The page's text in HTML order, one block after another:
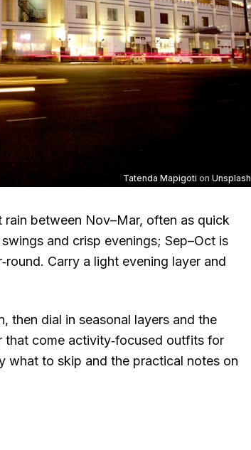
Tatenda Mapigoti on Unsplash
rain between Nov–Mar, often as quick
swings and crisp evenings; Sep–Oct is
Carry a light evening layer and
then dial in seasonal layers and the
come activity‑focused outfits for
what to skip and the practical notes on